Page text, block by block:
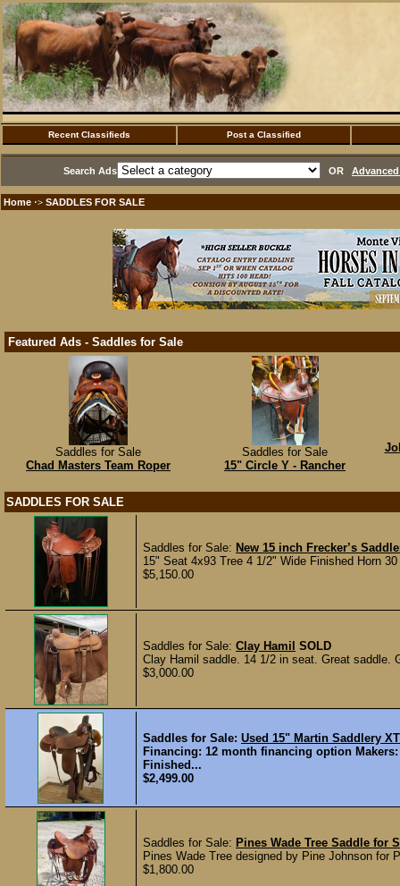
Recent Classifieds Post a Classified
Search Ads OR
Home ·> SADDLES FOR SALE
Featured Ads - Saddles for Sale
Saddles for Sale
Chad Masters Team Roper
Saddles for Sale
15" Circle Y - Rancher
SADDLES FOR SALE
Saddles for Sale: New 15 inch Frecker’s
15" Seat 4x93 Tree 4 1/2" Wide Finished Horn
$5,150.00
Saddles for Sale: Clay Hamil SOLD
Clay Hamil saddle. 14 1/2 in seat. Great saddle.
$3,000.00
Saddles for Sale: Used 15" Martin Saddlery
Financing: 12 month financing option
Finished...
$2,499.00
Saddles for Sale: Pines Wade Tree Saddle for
Pines Wade Tree designed by Pine Johnson
$1,800.00